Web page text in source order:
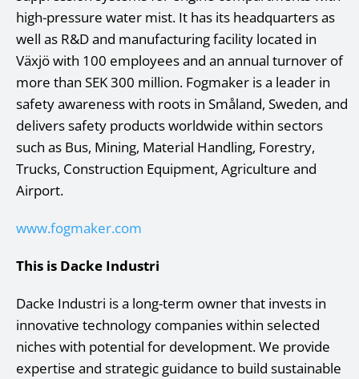
high-pressure water mist. It has its headquarters as
well as R&D and manufacturing facility located in
Växjö with 100 employees and an annual turnover of
more than SEK 300 million. Fogmaker is a leader in
safety awareness with roots in Småland, Sweden, and
delivers safety products worldwide within sectors
such as Bus, Mining, Material Handling, Forestry,
Trucks, Construction Equipment, Agriculture and
Airport.
www.fogmaker.com
This is Dacke Industri
Dacke Industri is a long-term owner that invests in
innovative technology companies within selected
niches with potential for development. We provide
expertise and strategic guidance to build sustainable